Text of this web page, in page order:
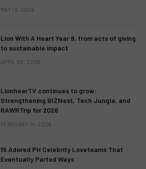
MAY 13, 2026
Lion With A Heart Year 9, from acts of giving
to sustainable impact
APRIL 28, 2026
LionhearTV continues to grow:
Strengthening BIZNest, Tech Jungle, and
RAWRTrip for 2026
FEBRUARY 14, 2026
15 Adored PH Celebrity Loveteams That
Eventually Parted Ways